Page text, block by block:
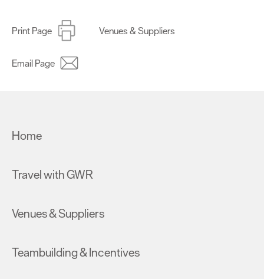
Print Page Venues & Suppliers
Email Page
Home
Travel with GWR
Venues & Suppliers
Teambuilding & Incentives